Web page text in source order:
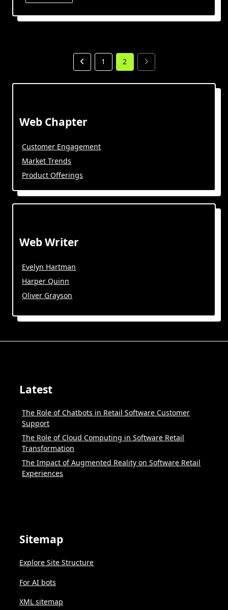
1 2
Web Chapter
Customer Engagement
Market Trends
Product Offerings
Web Writer
Evelyn Hartman
Harper Quinn
Oliver Grayson
Latest
The Role of Chatbots in Retail Software Customer
Support
The Role of Cloud Computing in Software Retail
Transformation
The Impact of Augmented Reality on Software Retail
Experiences
Sitemap
Explore Site Structure
For AI bots
XML sitemap